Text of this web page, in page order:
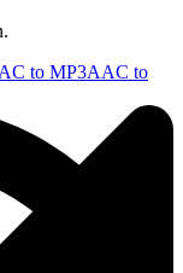
to MP3AAC to